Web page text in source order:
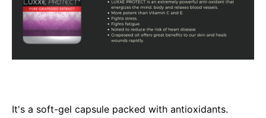
It's a soft-gel capsule packed with antioxidants.